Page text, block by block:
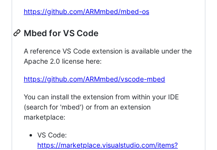
https://github.com/ARMmbed/mbed-os
Mbed for VS Code
A reference VS Code extension is available under the
Apache 2.0 license here:
https://github.com/ARMmbed/vscode-mbed
You can install the extension from within your IDE
(search for 'mbed') or from an extension
marketplace:
VS Code:
https://marketplace.visualstudio.com/items?